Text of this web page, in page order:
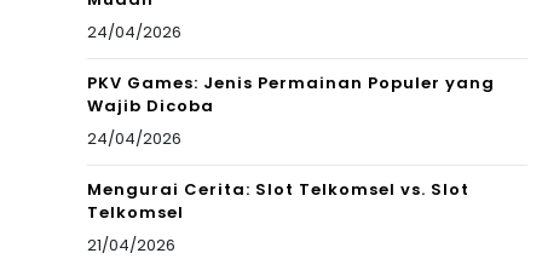
24/04/2026
PKV Games: Jenis Permainan Populer yang
Wajib Dicoba
24/04/2026
Mengurai Cerita: Slot Telkomsel vs. Slot
Telkomsel
21/04/2026